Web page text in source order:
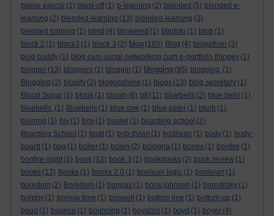
blaise pascal (1) blast-off (1) b-learning (2) blended (5) blended e-
learning (2) blended learning (13) blended-learning (3)
blended training (1) blind (4) blinkered (1) blipfoto (1) blob (1)
block 2 (1) block3 (1) block 3 (2) blog (185) Blog (4) blogathon (3)
blog buddy (1) blog cum social networking cum e-portfolio thingey (1)
blogger (13) bloggers (1) bloggin (1) blogging (95) blogging. (1)
Blogging (2) blogify (2) blogosphere (1) blogs (13) blog secretary (1)
Blood Sugar (1) blook (1) bloom (6) blt (11) bluebells (2) blue bells (1)
bluebells. (1) Bluebells (1) blue one (1) blue peter (1) blurb (1)
blurring (1) bly (1) bmj (1) boaler (1) boarding school (2)
Boarding School (1) boat (1) bob dylan (1) bodliean (1) body (1) body-
board (1) bog (1) boiler (1) bolen (2) bologna (1) bones (1) bonfire (1)
bonfire night (1) book (13) book 3 (1) bookmarks (2) book review (1)
books (12) Books (1) books 2.0 (1) boolean logic (1) booleian (1)
boredom (2) Boredom (1) borgias (1) boris johnson (1) boroditsky (1)
borphy (1) borrow time (1) boswell (1) bottom line (1) bottom-up (1)
boud (1) bounce (1) bouncing (1) boyatzis (1) boyd (1) boyer (4)